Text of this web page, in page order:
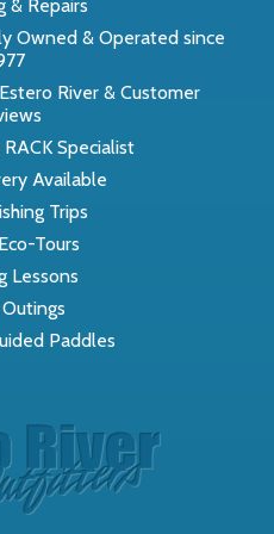
& Repairs
Owned & Operated since
River & Customer
Specialist
Available
Trips
Tours
Lessons
Paddles